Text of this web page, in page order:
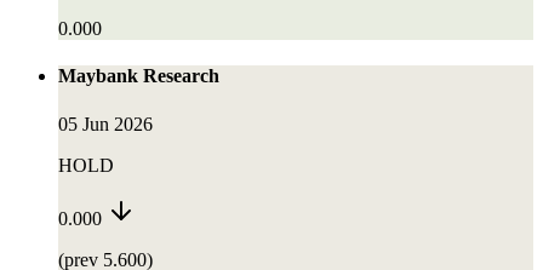
0.000
Maybank Research
05 Jun 2026
HOLD
0.000
(prev 5.600)